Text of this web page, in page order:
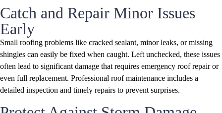
Catch and Repair Minor Issues
Early
Small roofing problems like cracked sealant, minor leaks, or missing
shingles can easily be fixed when caught. Left unchecked, these issues
often lead to significant damage that requires emergency roof repair or
even full replacement. Professional roof maintenance includes a
detailed inspection and timely repairs to prevent surprises.